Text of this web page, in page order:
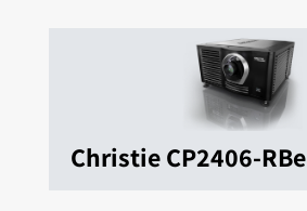
Christie CP2406-RBe